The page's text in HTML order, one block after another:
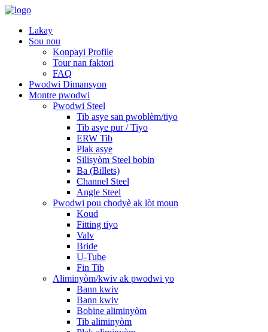
Lakay
Sou nou
Konpayi Profile
Tour nan faktori
FAQ
Pwodwi Dimansyon
Montre pwodwi
Pwodwi Steel
Tib asye san pwoblèm/tiyo
Tib asye pur / Tiyo
ERW Tib
Plak asye
Silisyòm Steel bobin
Ba (Billets)
Channel Steel
Angle Steel
Pwodwi pou chodyè ak lòt moun
Koud
Fitting tiyo
Valv
Bride
U-Tube
Fin Tib
Aliminyòm/kwiv ak pwodwi yo
Bann kwiv
Bann kwiv
Bobine aliminyòm
Tib aliminyòm